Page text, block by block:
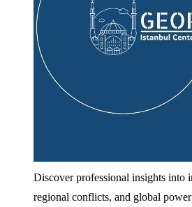
Discover professional insights into
regional conflicts, and global